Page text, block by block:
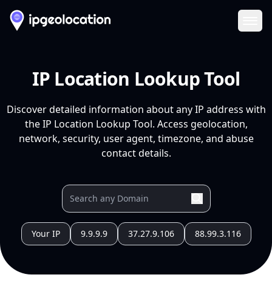
IP Location Lookup Tool
Discover detailed information about any IP address with
the IP Location Lookup Tool. Access geolocation,
network, security, user agent, timezone, and abuse
contact details.
Your IP 9.9.9.9 37.27.9.106 88.99.3.116